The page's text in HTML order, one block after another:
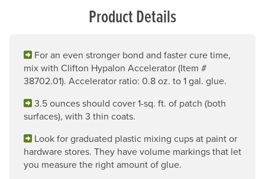
Product Details
For an even stronger bond and faster cure time,
mix with Clifton Hypalon Accelerator (Item #
38702.01). Accelerator ratio: 0.8 oz. to 1 gal. glue.
3.5 ounces should cover 1-sq. ft. of patch (both
surfaces), with 3 thin coats.
Look for graduated plastic mixing cups at paint or
hardware stores. They have volume markings that let
you measure the right amount of glue.